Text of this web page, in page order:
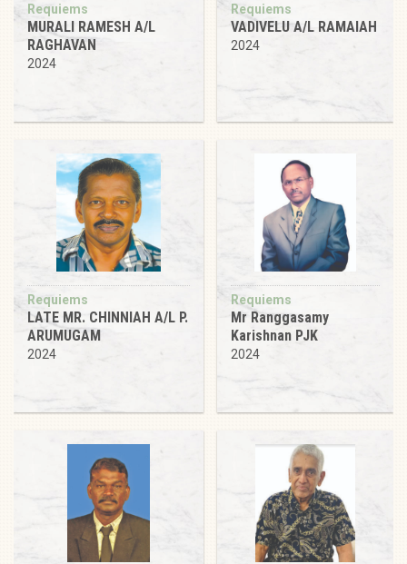
Requiems
MURALI RAMESH A/L
RAGHAVAN
2024
Requiems
VADIVELU A/L RAMAIAH
2024
Requiems
LATE MR. CHINNIAH A/L P.
ARUMUGAM
2024
Requiems
Mr Ranggasamy
Karishnan PJK
2024